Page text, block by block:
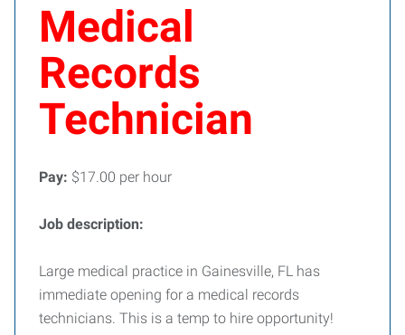
Medical
Records
Technician
Pay: $17.00 per hour
Job description:
Large medical practice in Gainesville, FL has
immediate opening for a medical records
technicians. This is a temp to hire opportunity!